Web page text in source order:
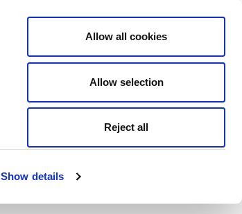
Show details
Allow all cookies
Allow selection
Reject all